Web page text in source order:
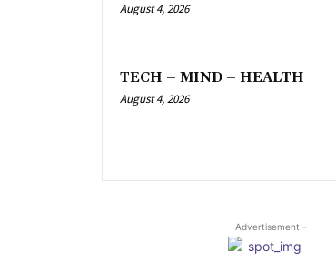
August 4, 2026
TECH – MIND – HEALTH
August 4, 2026
- Advertisement -